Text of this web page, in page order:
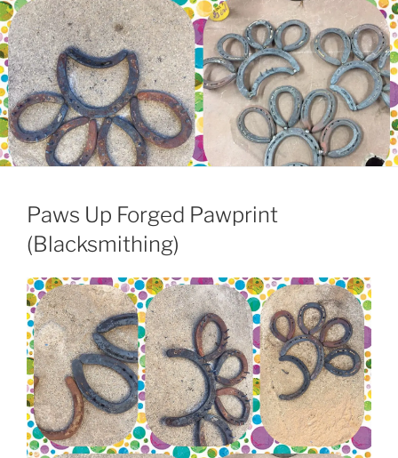
Paws Up Forged Pawprint
(Blacksmithing)